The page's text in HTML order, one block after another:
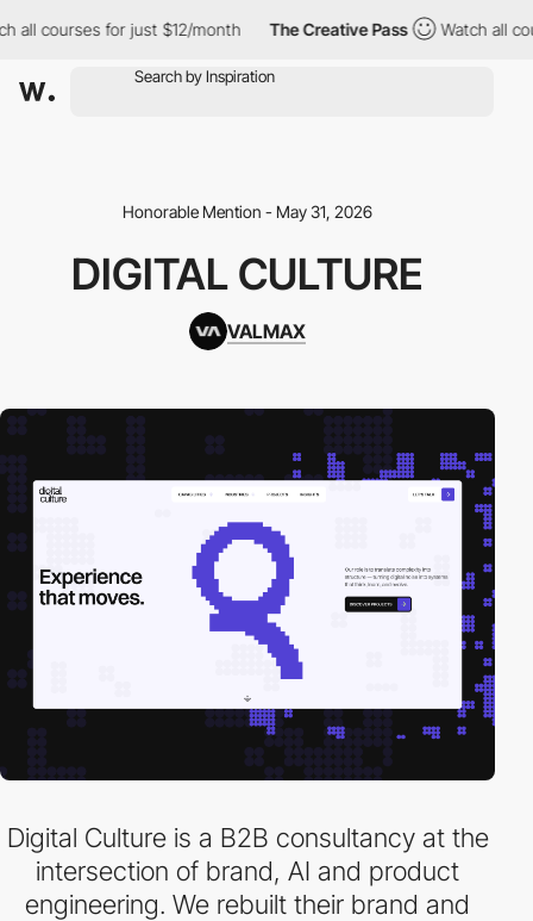
courses for just $12/month The Creative Pass Watch all
Honorable Mention - May 31, 2026
DIGITAL CULTURE
VALMAX
Digital Culture is a B2B consultancy at the
intersection of brand, AI and product
engineering. We rebuilt their brand and